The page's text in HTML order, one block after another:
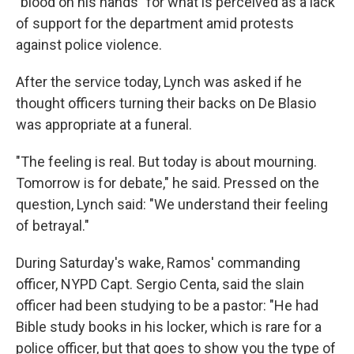
of support for the department amid protests
against police violence.
After the service today, Lynch was asked if he
thought officers turning their backs on De Blasio
was appropriate at a funeral.
"The feeling is real. But today is about mourning.
Tomorrow is for debate," he said. Pressed on the
question, Lynch said: "We understand their feeling
of betrayal."
During Saturday's wake, Ramos' commanding
officer, NYPD Capt. Sergio Centa, said the slain
officer had been studying to be a pastor: "He had
Bible study books in his locker, which is rare for a
police officer, but that goes to show you the type of